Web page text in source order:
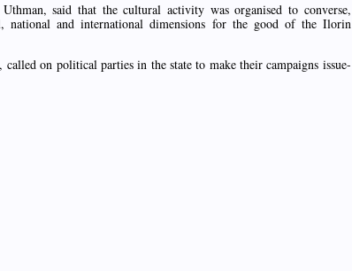
said that the cultural activity was organised to converse,
national and international dimensions for the good of the Ilorin
on political parties in the state to make their campaigns issue-